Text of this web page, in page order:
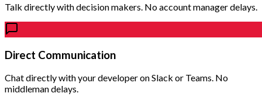
Talk directly with decision makers. No account manager delays.
Direct Communication
Chat directly with your developer on Slack or Teams. No
middleman delays.